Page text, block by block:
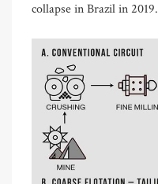
collapse in Brazil in 2019.